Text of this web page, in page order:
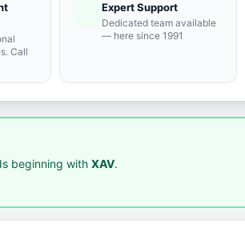
Call
Expert Support
Dedicated team available
— here since 1991
beginning with XAV.